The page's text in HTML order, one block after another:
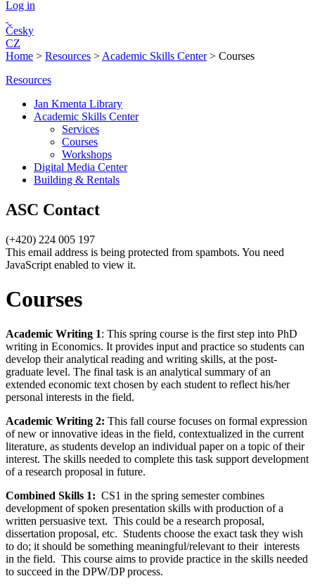
Log in
Česky
CZ
Home > Resources > Academic Skills Center > Courses
Resources
Jan Kmenta Library
Academic Skills Center
Services
Courses
Workshops
Digital Media Center
Building & Rentals
ASC Contact
(+420) 224 005 197
This email address is being protected from spambots. You need
JavaScript enabled to view it.
Courses
Academic Writing 1: This spring course is the first step into PhD
writing in Economics. It provides input and practice so students can
develop their analytical reading and writing skills, at the post-
graduate level. The final task is an analytical summary of an
extended economic text chosen by each student to reflect his/her
personal interests in the field.
Academic Writing 2: This fall course focuses on formal expression
of new or innovative ideas in the field, contextualized in the current
literature, as students develop an individual paper on a topic of their
interest. The skills needed to complete this task support development
of a research proposal in future.
Combined Skills 1: CS1 in the spring semester combines
development of spoken presentation skills with production of a
written persuasive text. This could be a research proposal,
dissertation proposal, etc. Students choose the exact task they wish
to do; it should be something meaningful/relevant to their interests
in the field. This course aims to provide practice in the skills needed
to succeed in the DPW/DP process.